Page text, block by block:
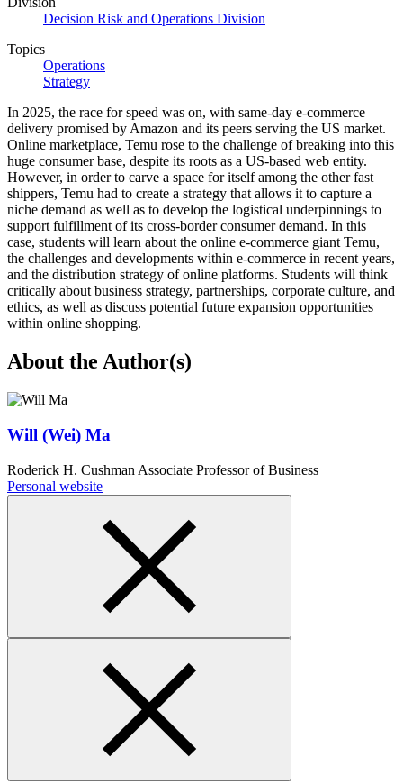
Decision Risk and Operations Division
Topics
Operations
Strategy
In 2025, the race for speed was on, with same-day e-commerce
delivery promised by Amazon and its peers serving the US market.
Online marketplace, Temu rose to the challenge of breaking into this
huge consumer base, despite its roots as a US-based web entity.
However, in order to carve a space for itself among the other fast
shippers, Temu had to create a strategy that allows it to capture a
niche demand as well as to develop the logistical underpinnings to
support fulfillment of its cross-border consumer demand. In this
case, students will learn about the online e-commerce giant Temu,
the challenges and developments within e-commerce in recent years,
and the distribution strategy of online platforms. Students will think
critically about business strategy, partnerships, corporate culture, and
ethics, as well as discuss potential future expansion opportunities
within online shopping.
About the Author(s)
Will (Wei) Ma
Roderick H. Cushman Associate Professor of Business
Personal website